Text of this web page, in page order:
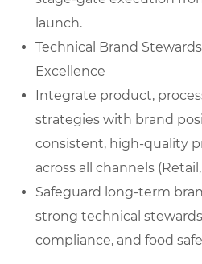
launch.
Technical Brand
Excellence
Integrate product,
strategies with brand
consistent, high-quality
across all channels
Safeguard long-term
strong technical
compliance, and food